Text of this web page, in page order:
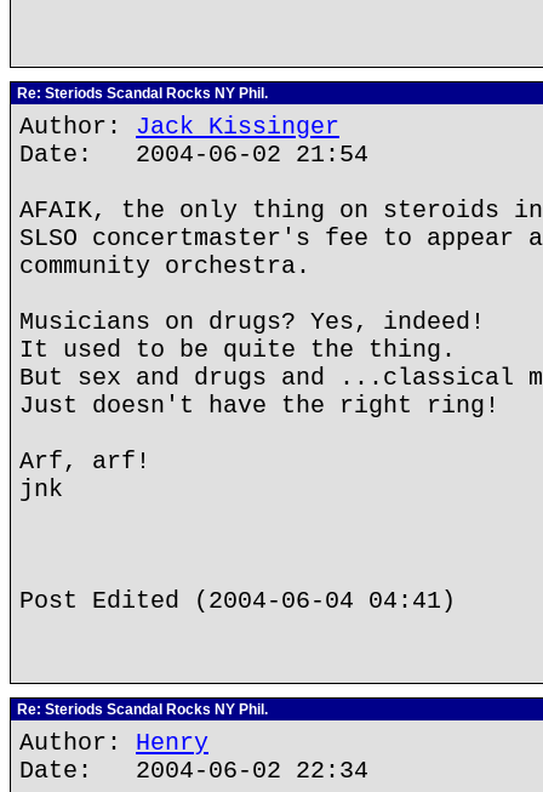
Re: Steriods Scandal Rocks NY Phil.
Author: Jack Kissinger
Date: 2004-06-02 21:54
AFAIK, the only thing on steroids
SLSO concertmaster's fee to
community orchestra.
Musicians on drugs? Yes, indeed!
It used to be quite the thing.
But sex and drugs and ...classical
Just doesn't have the right ring!
Arf, arf!
jnk
Post Edited (2004-06-04 04:41)
Re: Steriods Scandal Rocks NY Phil.
Author: Henry
Date: 2004-06-02 22:34